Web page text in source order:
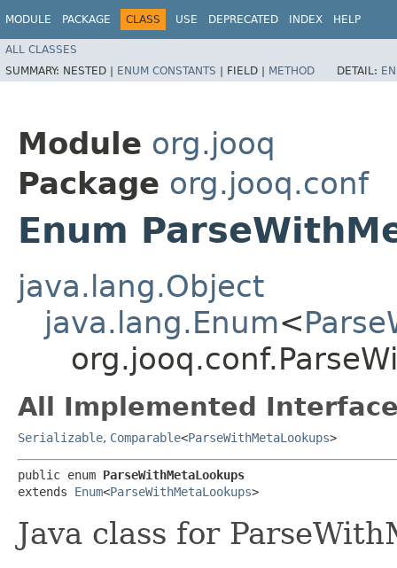
MODULE PACKAGE CLASS USE DEPRECATED INDEX HELP
ALL CLASSES
SUMMARY: NESTED | ENUM CONSTANTS | FIELD | METHOD DETAIL:
Module org.jooq
Package org.jooq.conf
Enum
java.lang.Object
java.lang.Enum<
All Implemented
Serializable, Comparable<ParseWithMetaLookups>
public enum ParseWithMetaLookups
extends Enum<ParseWithMetaLookups>
Java class for